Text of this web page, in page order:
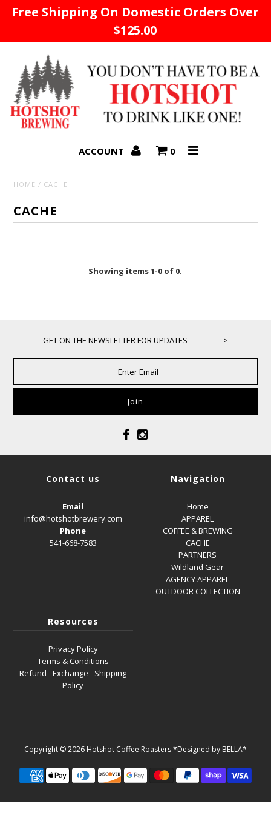
Free Shipping On Domestic Orders Over
$125.00
ACCOUNT 0
HOME / CACHE
CACHE
Showing items 1-0 of 0.
GET ON THE NEWSLETTER FOR UPDATES -------------->
Contact us
Email
info@hotshotbrewery.com
Phone
541-668-7583
Navigation
Home
APPAREL
COFFEE & BREWING
CACHE
PARTNERS
Wildland Gear
AGENCY APPAREL
OUTDOOR COLLECTION
Resources
Privacy Policy
Terms & Conditions
Refund - Exchange - Shipping
Policy
Copyright © 2026 Hotshot Coffee Roasters*Designed by BELLA*